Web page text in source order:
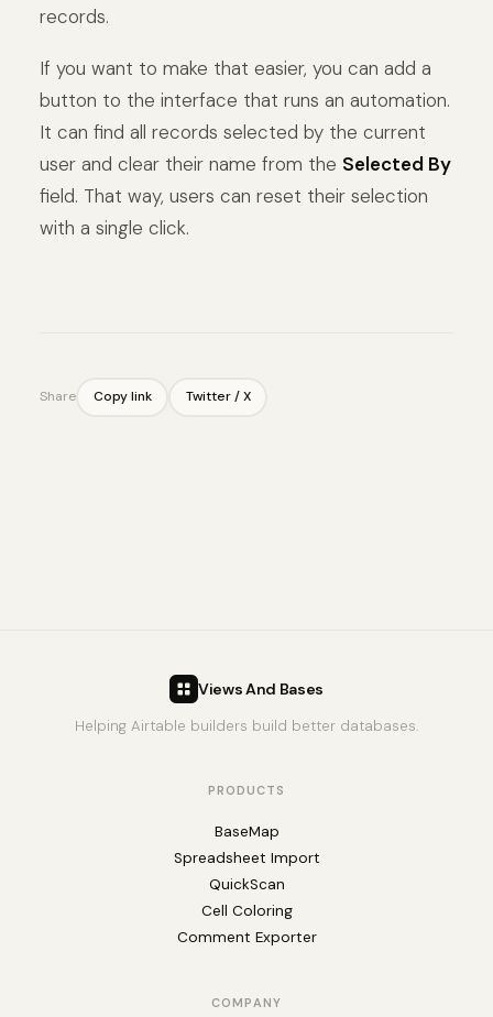
records.
If you want to make that easier, you can add a
button to the interface that runs an automation.
It can find all records selected by the current
user and clear their name from the Selected By
field. That way, users can reset their selection
with a single click.
Share Copy link Twitter / X
Views And Bases
Helping Airtable builders build better databases.
PRODUCTS
BaseMap
Spreadsheet Import
QuickScan
Cell Coloring
Comment Exporter
COMPANY